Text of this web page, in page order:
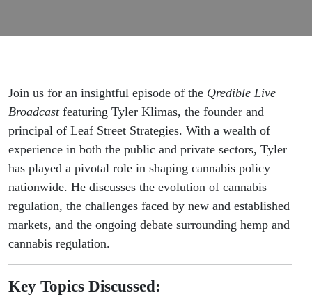
Dilemma
with
Tyler
Klimas
Join us for an insightful episode of the Qredible Live
Broadcastfeaturing Tyler Klimas, the founder and
principal of Leaf Street Strategies. With a wealth of
experience in both the public and private sectors, Tyler
has played a pivotal role in shaping cannabis policy
nationwide. He discusses the evolution of cannabis
regulation, the challenges faced by new and established
markets, and the ongoing debate surrounding hemp and
cannabis regulation.
Key Topics Discussed: